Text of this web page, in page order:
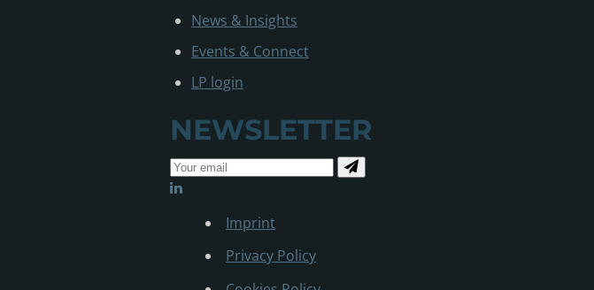
News & Insights
Events & Connect
LP login
NEWSLETTER
Imprint
Privacy Policy